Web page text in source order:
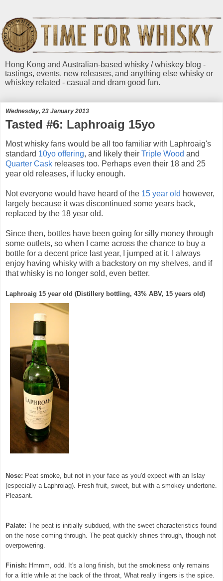
Hong Kong and Australian-based whisky / whiskey blog -
tastings, events, new releases, and anything else whisky or
whiskey related - casual and dram good fun.
Wednesday, 23 January 2013
Tasted #6: Laphroaig 15yo
Most whisky fans would be all too familiar with Laphroaig's
standard 10yo offering, and likely their Triple Wood and
Quarter Cask releases too. Perhaps even their 18 and 25
year old releases, if lucky enough.
Not everyone would have heard of the 15 year old however,
largely because it was discontinued some years back,
replaced by the 18 year old.
Since then, bottles have been going for silly money through
some outlets, so when I came across the chance to buy a
bottle for a decent price last year, I jumped at it. I always
enjoy having whisky with a backstory on my shelves, and if
that whisky is no longer sold, even better.
Laphroaig 15 year old (Distillery bottling, 43% ABV, 15 years old)
Nose: Peat smoke, but not in your face as you'd expect with an Islay
(especially a Laphroiag). Fresh fruit, sweet, but with a smokey undertone.
Pleasant.
Palate: The peat is initially subdued, with the sweet characteristics found
on the nose coming through. The peat quickly shines through, though not
overpowering.
Finish: Hmmm, odd. It's a long finish, but the smokiness only remains
for a little while at the back of the throat, What really lingers is the spice.